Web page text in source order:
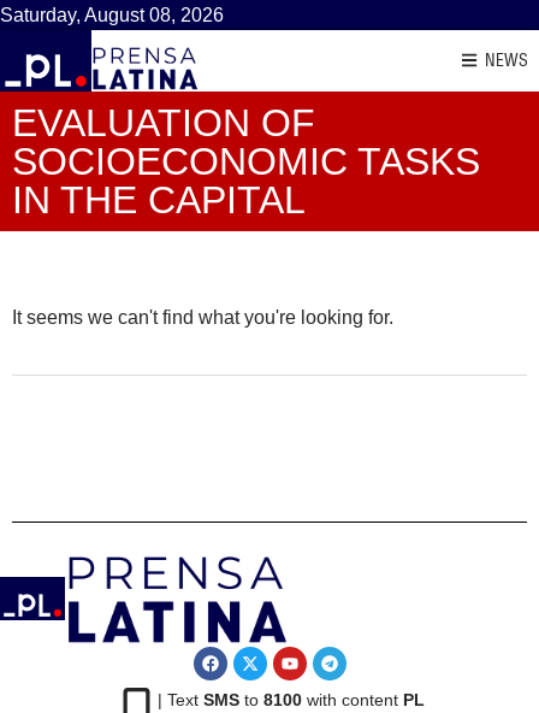
Saturday, August 08, 2026
NEWS
EVALUATION OF
SOCIOECONOMIC TASKS
IN THE CAPITAL
It seems we can't find what you're looking for.
| Text SMSto 8100with content PL